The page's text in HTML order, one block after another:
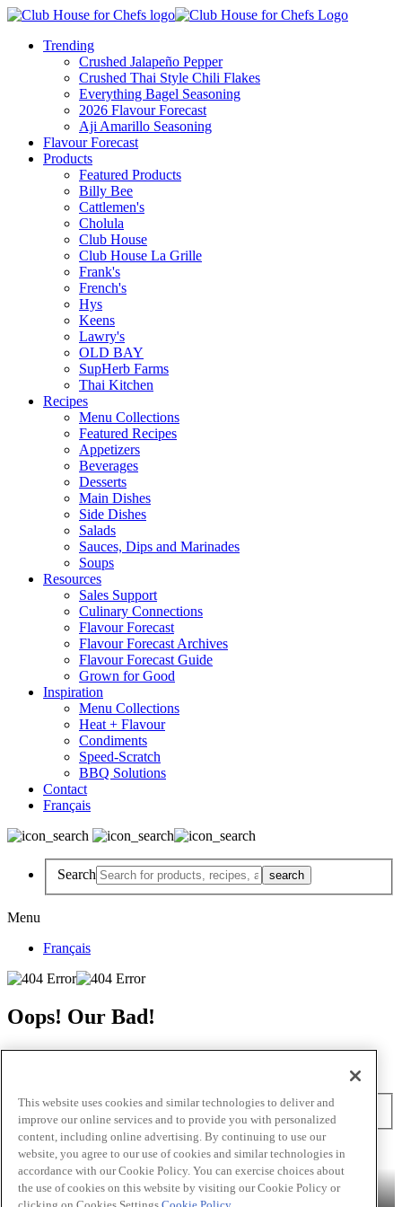
Trending
Crushed Jalapeño Pepper
Crushed Thai Style Chili Flakes
Everything Bagel Seasoning
2026 Flavour Forecast
Aji Amarillo Seasoning
Flavour Forecast
Products
Featured Products
Billy Bee
Cattlemen's
Cholula
Club House
Club House La Grille
Frank's
French's
Hys
Keens
Lawry's
OLD BAY
SupHerb Farms
Thai Kitchen
Recipes
Menu Collections
Featured Recipes
Appetizers
Beverages
Desserts
Main Dishes
Side Dishes
Salads
Sauces, Dips and Marinades
Soups
Resources
Sales Support
Culinary Connections
Flavour Forecast
Flavour Forecast Archives
Flavour Forecast Guide
Grown for Good
Inspiration
Menu Collections
Heat + Flavour
Condiments
Speed-Scratch
BBQ Solutions
Contact
Français
Search
Menu
Français
Oops! Our Bad!
But Lettuce Help! Check Out These Pages
Search
Skip to main content
Products Billy Bee® Cattlemen's® Club House® Club House Le
Grille® Frank's RedHot®
This website uses cookies and similar technologies to deliver and
improve our online services and to provide you with personalized
content, including online advertising. By continuing to use our
website, you agree to our use of cookies and similar technologies in
accordance with our Cookie Policy. You can exercise choices about
the use of cookies on this website by visiting our Cookie Policy or